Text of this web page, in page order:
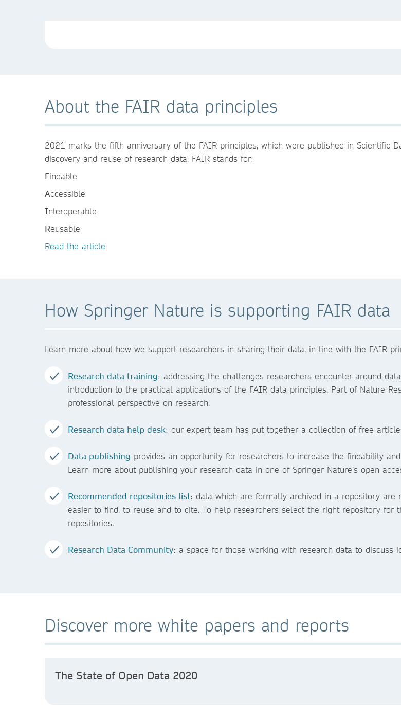
About the FAIR data principles
2021 marks the fifth anniversary of the FAIR principles, which were published in Scientific
discovery and reuse of research data. FAIR stands for:
Findable
Accessible
Interoperable
Reusable
Read the article
How Springer Nature is supporting FAIR data
Learn more about how we support researchers in sharing their data, in line with the FAIR
Research data training: addressing the challenges researchers encounter around
introduction to the practical applications of the FAIR data principles. Part of Nature
professional perspective on research.
Research data help desk: our expert team has put together a collection of free
Data publishing provides an opportunity for researchers to increase the findability
Learn more about publishing your research data in one of Springer Nature’s open
Recommended repositories list: data which are formally archived in a repository
easier to find, to reuse and to cite. To help researchers select the right repository for
repositories.
Research Data Community: a space for those working with research data to discuss
Discover more white papers and reports
The State of Open Data 2020